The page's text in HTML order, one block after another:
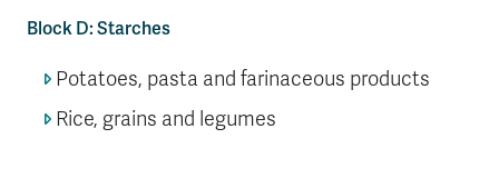
Block D: Starches
Potatoes, pasta and farinaceous products
Rice, grains and legumes